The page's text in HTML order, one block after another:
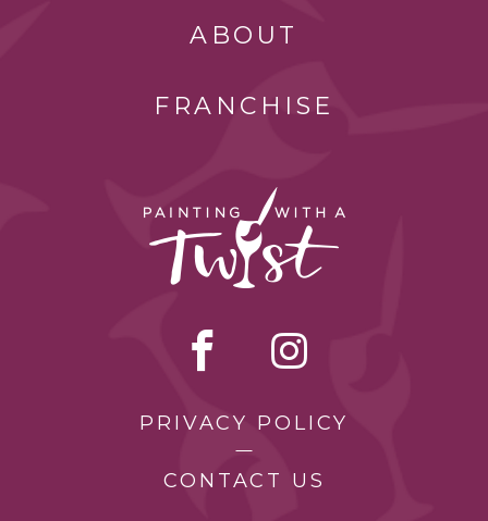
ABOUT
FRANCHISE
PRIVACY POLICY
CONTACT US